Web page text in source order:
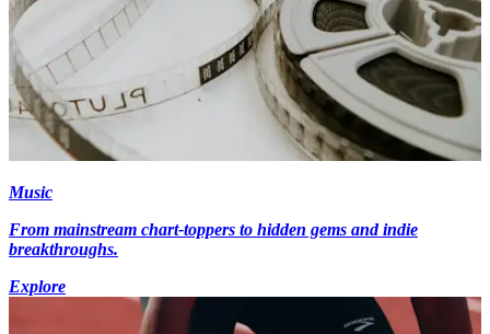
Music
From mainstream chart-toppers to hidden gems and indie
breakthroughs.
Explore